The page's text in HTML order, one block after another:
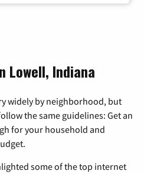
Lowell, Indiana
widely by neighborhood, but
the same guidelines: Get an
for your household and
some of the top internet